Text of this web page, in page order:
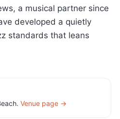
a musical partner since
developed a quietly
standards that leans
Venue page →